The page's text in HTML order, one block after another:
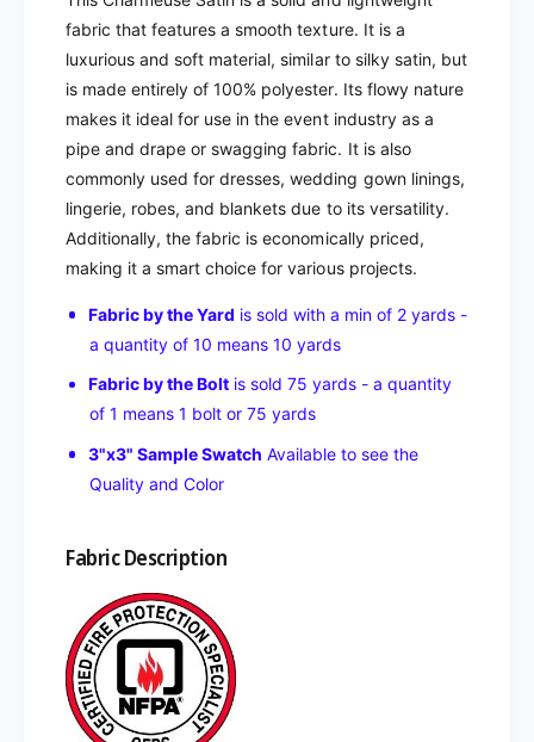
fabric that features a smooth texture. It is a
luxurious and soft material, similar to silky satin, but
is made entirely of 100% polyester. Its flowy nature
makes it ideal for use in the event industry as a
pipe and drape or swagging fabric. It is also
commonly used for dresses, wedding gown linings,
lingerie, robes, and blankets due to its versatility.
Additionally, the fabric is economically priced,
making it a smart choice for various projects.
Fabric by the Yard is sold with a min of 2 yards -
a quantity of 10 means 10 yards
Fabric by the Boltis sold 75 yards - a quantity
of 1 means 1 bolt or 75 yards
3"x3" Sample Swatch Available to see the
Quality and Color
Fabric Description